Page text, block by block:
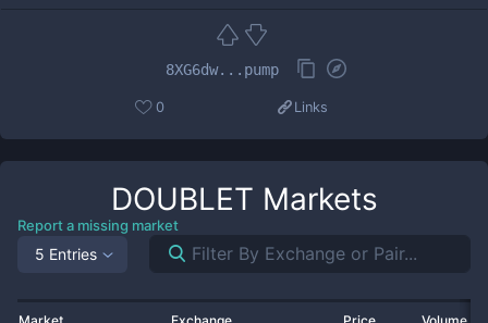
8XG6dw...pump
0 Links
DOUBLET Markets
Report a missing market
5 Entries